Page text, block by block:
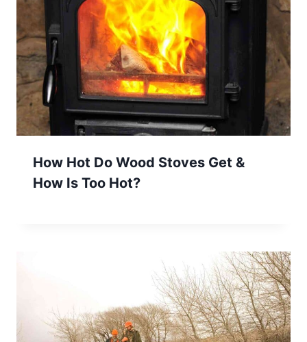
How Hot Do Wood Stoves Get &
How Is Too Hot?